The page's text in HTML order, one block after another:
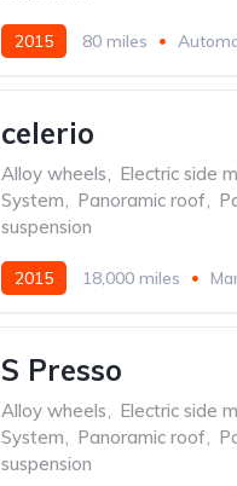
2015 80 miles
celerio
Alloy wheels, Electric side
System, Panoramic roof,
suspension
2015 18,000 miles
S Presso
Alloy wheels, Electric side
System, Panoramic roof,
suspension